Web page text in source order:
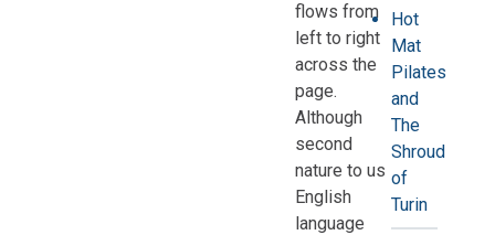
flows from
left to right
across the
page.
Although
second
nature to us
English
language
Hot
Mat
Pilates
and
The
Shroud
of
Turin